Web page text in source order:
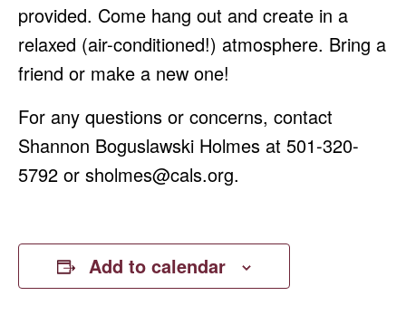
provided. Come hang out and create in a
relaxed (air-conditioned!) atmosphere. Bring a
friend or make a new one!
For any questions or concerns, contact
Shannon Boguslawski Holmes at 501-320-
5792 or sholmes@cals.org.
Add to calendar